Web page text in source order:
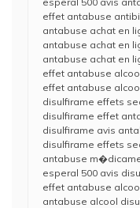
effet antabuse
antabuse achat en
antabuse achat en
antabuse achat en
effet antabuse
effet antabuse
disulfirame effets
disulfirame effet
disulfirame avis
disulfirame effets
antabuse
esperal 500 avis
effet antabuse
antabuse alcool